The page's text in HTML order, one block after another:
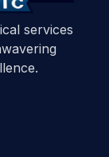
services